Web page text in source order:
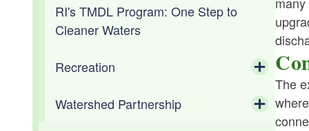
RI's TMDL Program: One Step to
Cleaner Waters
Recreation
Toggle
Shellfishing
Watershed Partnership
The